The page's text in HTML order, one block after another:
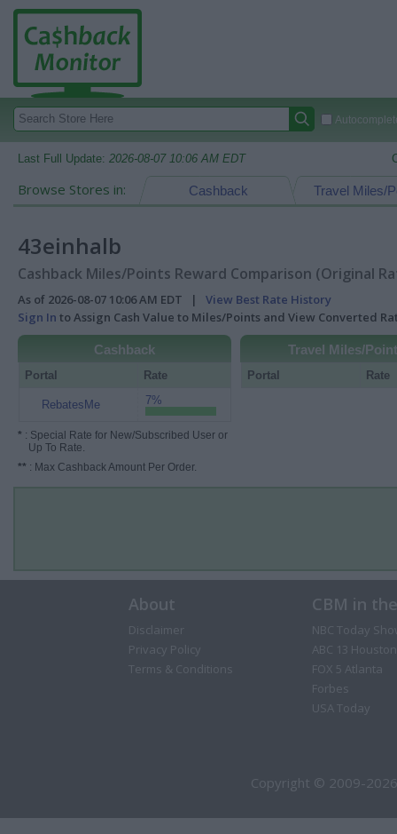
Last Full Update: 2026-08-07 10:06 AM EDT
Browse Stores in: Travel Miles/
Cashback
43einhalb
Cashback Miles/Points Reward Comparison (Original
As of 2026-08-07 10:06 AM EDT | View Best Rate History
Sign In to Assign Cash Value to Miles/Points and View Converted
Cashback
Portal Rate
RebatesMe 7%
* : Special Rate for New/Subscribed User or
Up To Rate.
** : Max Cashback Amount Per Order.
Travel Miles/
Portal Rate
About
Disclaimer
Privacy Policy
Terms & Conditions
CBM in
NBC Today
ABC 13 Houston
FOX 5 Atlanta
Forbes
USA Today
Copyright © 2009-